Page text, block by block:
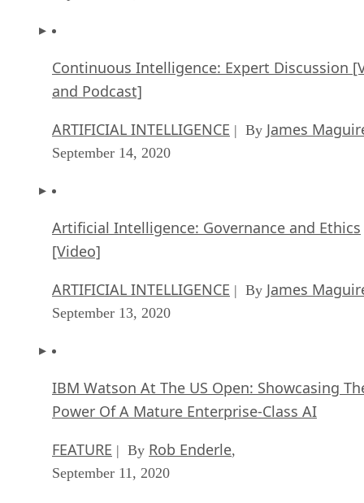
Continuous Intelligence: Expert Discussion
and Podcast]
ARTIFICIAL INTELLIGENCE | By James
September 14, 2020
Artificial Intelligence: Governance and Ethics
[Video]
ARTIFICIAL INTELLIGENCE | By James
September 13, 2020
IBM Watson At The US Open: Showcasing
Power Of A Mature Enterprise-Class AI
FEATURE | By Rob Enderle,
September 11, 2020